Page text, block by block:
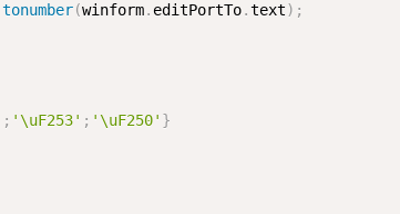
tonumber(winform. editPortTo.text) ;
; '\uF253' ; '\uF250' }